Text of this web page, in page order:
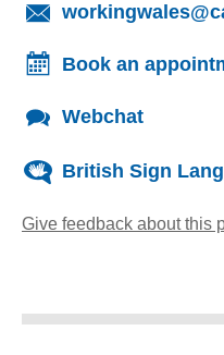
Book an
Webchat
British Sign
Give feedback about this